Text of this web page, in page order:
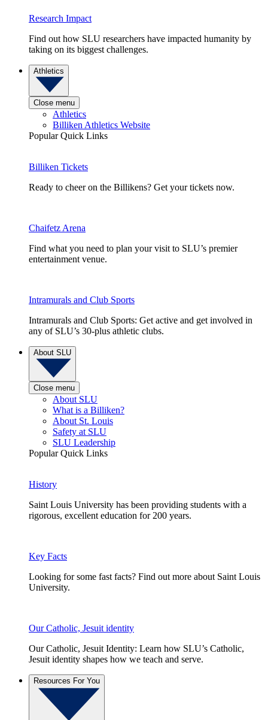
Research Impact
Find out how SLU researchers have impacted humanity by
taking on its biggest challenges.
Athletics
Close menu
Athletics
Billiken Athletics Website
Popular Quick Links
Billiken Tickets
Ready to cheer on the Billikens? Get your tickets now.
Chaifetz Arena
Find what you need to plan your visit to SLU’s premier
entertainment venue.
Intramurals and Club Sports
Intramurals and Club Sports: Get active and get involved in
any of SLU’s 30-plus athletic clubs.
About SLU
Close menu
About SLU
What is a Billiken?
About St. Louis
Safety at SLU
SLU Leadership
Popular Quick Links
History
Saint Louis University has been providing students with a
rigorous, excellent education for 200 years.
Key Facts
Looking for some fast facts? Find out more about Saint Louis
University.
Our Catholic, Jesuit identity
Our Catholic, Jesuit Identity: Learn how SLU’s Catholic,
Jesuit identity shapes how we teach and serve.
Resources For You